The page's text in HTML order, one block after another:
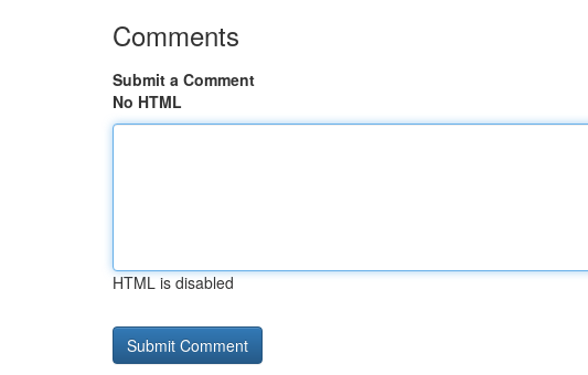
Comments
Submit a Comment
No HTML
HTML is disabled